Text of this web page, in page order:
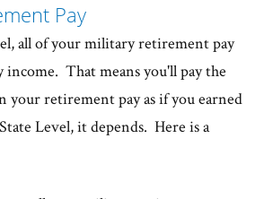
Pay
all of your military retirement pay
income. That means you'll pay the
your retirement pay as if you earned
Level, it depends. Here is a